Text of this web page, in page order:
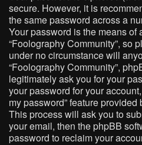
secure. However, it is
the same password across a
Your password is the means of
“Foolography Community”, so
under no circumstance will
“Foolography Community”,
legitimately ask you for your
your password for your
my password” feature
This process will ask you to
your email, then the phpBB
password to reclaim your